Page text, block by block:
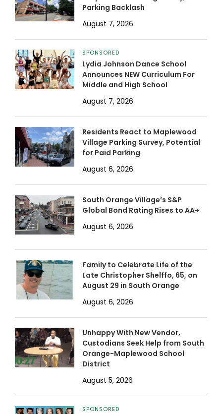
Parking Backlash
August 7, 2026
SPONSORED
Lydia Johnson Dance School
Announces NEW Curriculum For
Middle and High School
August 7, 2026
Residents React to Maplewood
Village Parking Survey, Potential
for Paid Parking
August 6, 2026
South Orange Village’s S&P
Global Bond Rating Rises to AA+
August 6, 2026
Family to Celebrate Life of the
Late Christopher Shelffo, 65, on
August 29 in South Orange
August 6, 2026
Unhappy With New Vendor,
Custodians Seek Help from South
Orange-Maplewood School
District
August 5, 2026
SPONSORED